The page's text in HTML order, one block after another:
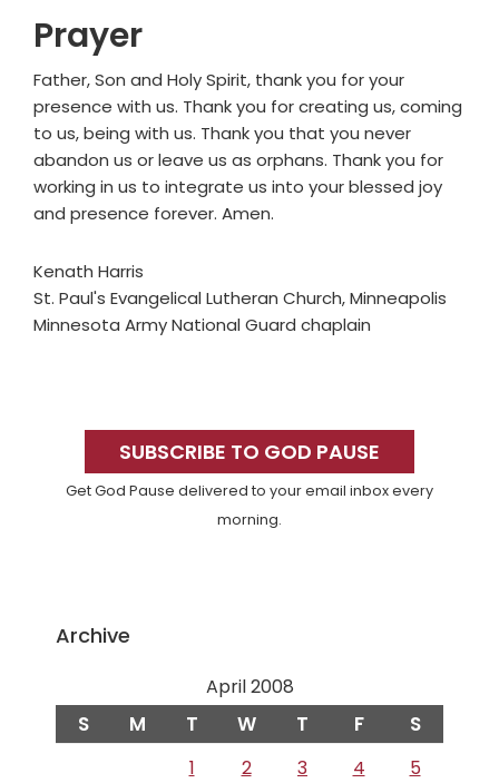
Prayer
Father, Son and Holy Spirit, thank you for your
presence with us. Thank you for creating us, coming
to us, being with us. Thank you that you never
abandon us or leave us as orphans. Thank you for
working in us to integrate us into your blessed joy
and presence forever. Amen.
Kenath Harris
St. Paul's Evangelical Lutheran Church, Minneapolis
Minnesota Army National Guard chaplain
SidebarSUBSCRIBE TO GOD PAUSE
Get God Pause delivered to your email inbox every
morning.
Archive
April 2008
S M T W T F S
1 2 3 4 5